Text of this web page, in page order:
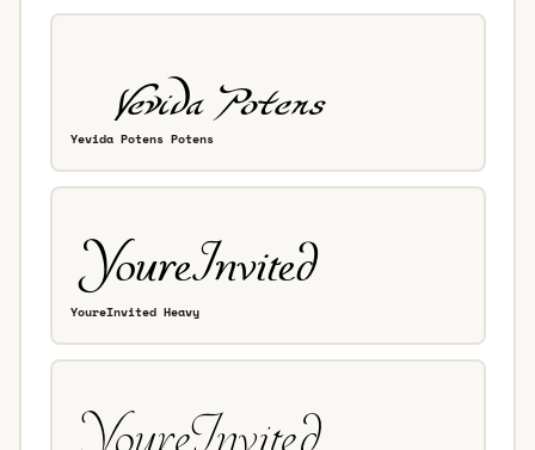
Yevida Potens Potens
YoureInvited Heavy